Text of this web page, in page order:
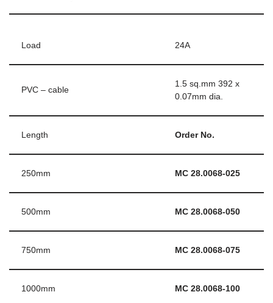
Load 24A
PVC – cable
1.5 sq.mm 392 x
0.07mm dia.
Length Order No.
250mm MC 28.0068-025
500mm MC 28.0068-050
750mm MC 28.0068-075
1000mm MC 28.0068-100